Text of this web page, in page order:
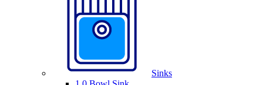
Sinks